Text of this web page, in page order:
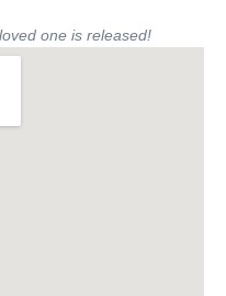
one is released!